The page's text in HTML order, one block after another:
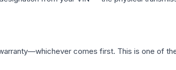
comes first. This is one of